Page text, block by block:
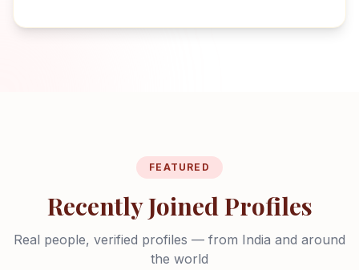
FEATURED
Recently Joined Profiles
Real people, verified profiles — from India and around
the world